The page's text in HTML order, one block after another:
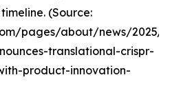
(Source:
pages/about/news/2025/
translational-crispr-
product-innovation-